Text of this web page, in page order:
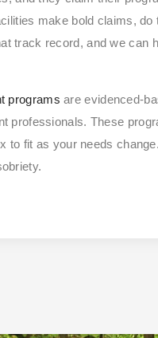
make bold claims,
track record, and we can
programs are evidenced-
professionals. These
to fit as your needs